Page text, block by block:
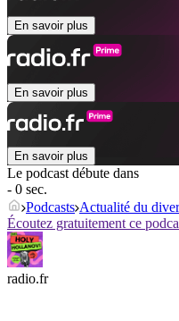
En savoir plus
En savoir plus
En savoir plus
Le podcast débute dans
- 0 sec.
Podcasts Actualité du
Écoutez gratuitement ce
radio.fr